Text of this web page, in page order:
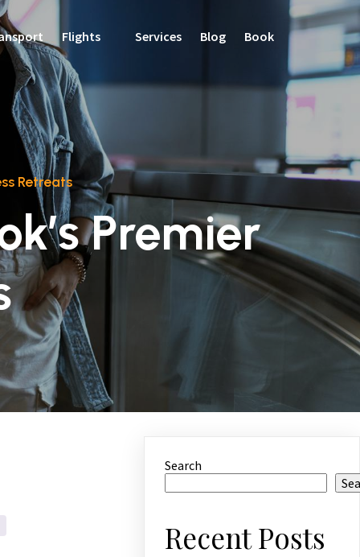
Flights Services Blog Book
Retreats
Premier
Search
Recent Posts